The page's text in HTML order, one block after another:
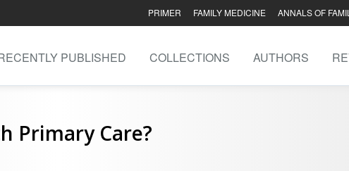
PRIMER FAMILY MEDICINE ANNALS OF
PUBLISHED COLLECTIONS AUTHORS
Primary Care?